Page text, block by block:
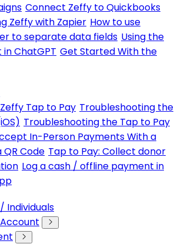
Connect Zeffy to Quickbooks
Zeffy with Zapier How to use
to separate data fields Using the
in ChatGPT Get Started With the
Tap to Pay Troubleshooting the
Troubleshooting the Tap to Pay
In-Person Payments With a
Code Tap to Pay: Collect donor
Log a cash / offline payment in
Individuals